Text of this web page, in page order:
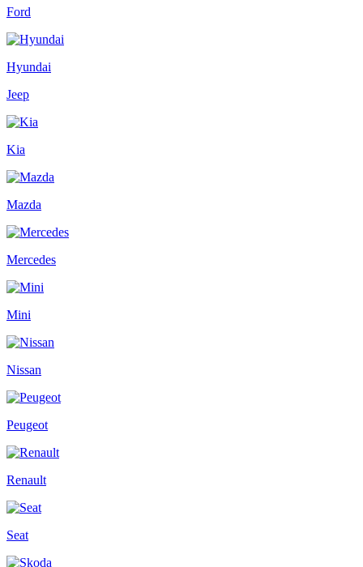
Ford
Hyundai
Jeep
Kia
Mazda
Mercedes
Mini
Nissan
Peugeot
Renault
Seat